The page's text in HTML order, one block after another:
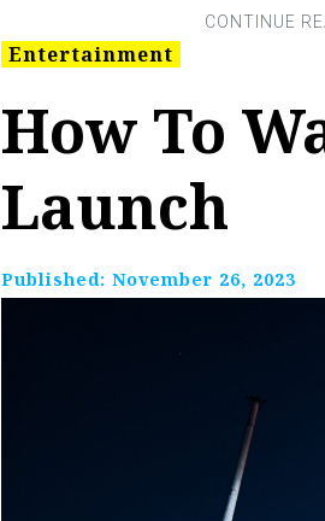
Entertainment
How To
Launch
Published: November 26, 2023